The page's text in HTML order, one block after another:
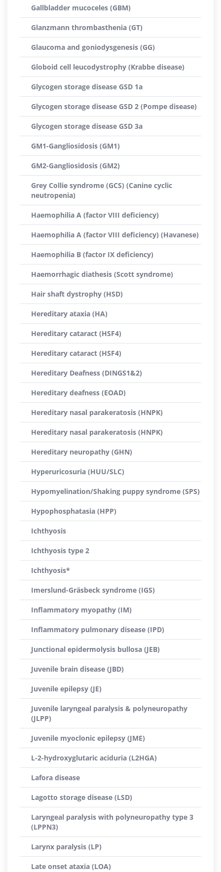
Gallbladder mucoceles (GBM)
Glanzmann thrombasthenia (GT)
Glaucoma and goniodysgenesis (GG)
Globoid cell leucodystrophy (Krabbe disease)
Glycogen storage disease GSD 1a
Glycogen storage disease GSD 2 (Pompe disease)
Glycogen storage disease GSD 3a
GM1-Gangliosidosis (GM1)
GM2-Gangliosidosis (GM2)
Grey Collie syndrome (GCS) (Canine cyclic
neutropenia)
Haemophilia A (factor VIII deficiency)
Haemophilia A (factor VIII deficiency) (Havanese)
Haemophilia B (factor IX deficiency)
Haemorrhagic diathesis (Scott syndrome)
Hair shaft dystrophy (HSD)
Hereditary ataxia (HA)
Hereditary cataract (HSF4)
Hereditary cataract (HSF4)
Hereditary Deafness (DINGS1&2)
Hereditary deafness (EOAD)
Hereditary nasal parakeratosis (HNPK)
Hereditary nasal parakeratosis (HNPK)
Hereditary neuropathy (GHN)
Hyperuricosuria (HUU/SLC)
Hypomyelination/Shaking puppy syndrome (SPS)
Hypophosphatasia (HPP)
Ichthyosis
Ichthyosis type 2
Ichthyosis*
Imerslund-Gräsbeck syndrome (IGS)
Inflammatory myopathy (IM)
Inflammatory pulmonary disease (IPD)
Junctional epidermolysis bullosa (JEB)
Juvenile brain disease (JBD)
Juvenile epilepsy (JE)
Juvenile laryngeal paralysis & polyneuropathy
(JLPP)
Juvenile myoclonic epilepsy (JME)
L-2-hydroxyglutaric aciduria (L2HGA)
Lafora disease
Lagotto storage disease (LSD)
Laryngeal paralysis with polyneuropathy type 3
(LPPN3)
Larynx paralysis (LP)
Late onset ataxia (LOA)